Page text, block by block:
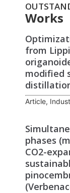
Works
from
modified
Article,
phases
CO2-